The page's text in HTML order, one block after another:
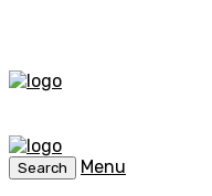
Search
Menu